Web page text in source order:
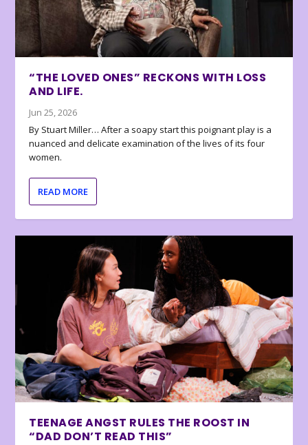
“THE LOVED ONES” RECKONS WITH LOSS
AND LIFE.
Jun 25, 2026
By Stuart Miller… After a soapy start this poignant play is a
nuanced and delicate examination of the lives of its four
women.
READ MORE
TEENAGE ANGST RULES THE ROOST IN
“DAD DON’T READ THIS”